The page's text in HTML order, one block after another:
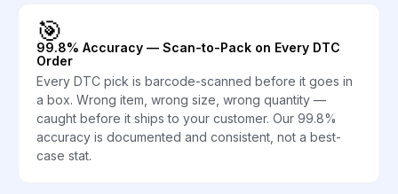
🎯
99.8% Accuracy — Scan-to-Pack on Every DTC
Order
Every DTC pick is barcode-scanned before it goes in
a box. Wrong item, wrong size, wrong quantity —
caught before it ships to your customer. Our 99.8%
accuracy is documented and consistent, not a best-
case stat.